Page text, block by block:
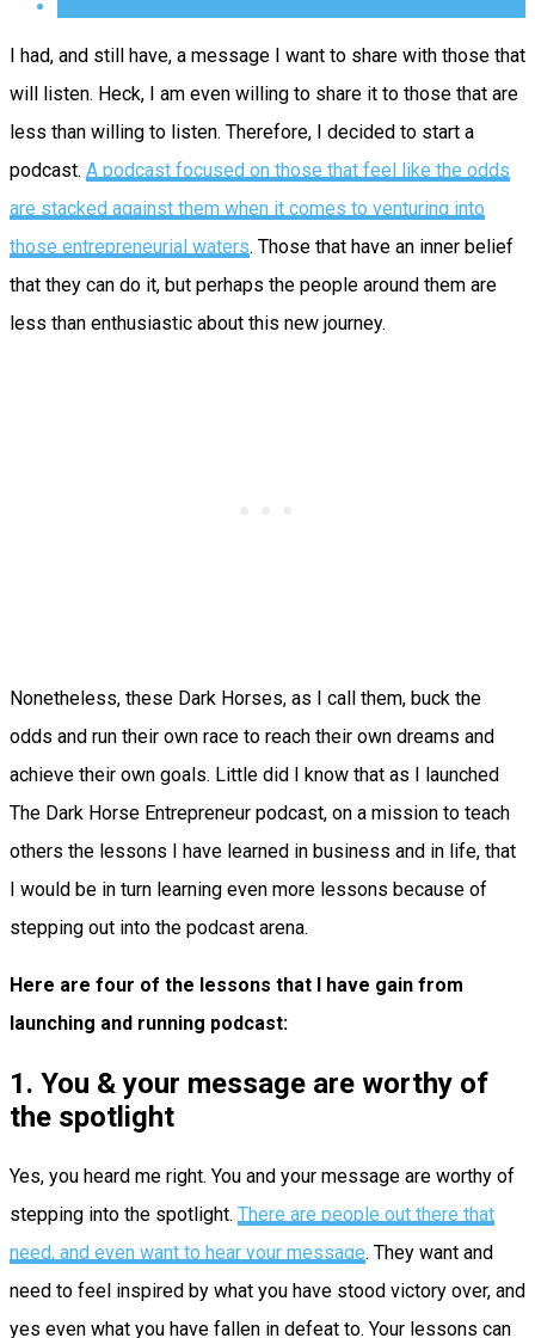
I had, and still have, a message I want to share with those that
will listen. Heck, I am even willing to share it to those that are
less than willing to listen. Therefore, I decided to start a
podcast. A podcast focused on those that feel like the odds
are stacked against them when it comes to venturing into
those entrepreneurial waters. Those that have an inner belief
that they can do it, but perhaps the people around them are
less than enthusiastic about this new journey.
Nonetheless, these Dark Horses, as I call them, buck the
odds and run their own race to reach their own dreams and
achieve their own goals. Little did I know that as I launched
The Dark Horse Entrepreneur podcast, on a mission to teach
others the lessons I have learned in business and in life, that
I would be in turn learning even more lessons because of
stepping out into the podcast arena.
Here are four of the lessons that I have gain from
launching and running podcast:
1. You & your message are worthy of
the spotlight
Yes, you heard me right. You and your message are worthy of
stepping into the spotlight. There are people out there that
need, and even want to hear your message. They want and
need to feel inspired by what you have stood victory over, and
yes even what you have fallen in defeat to. Your lessons can